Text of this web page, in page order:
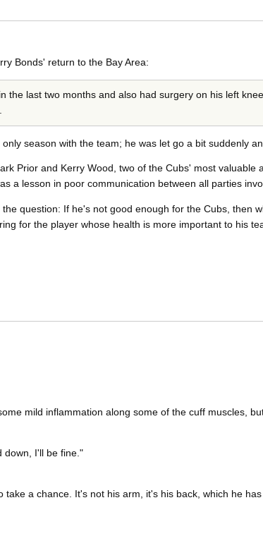
Bonds' return to the Bay Area:
the last two months and also had surgery on his left
season with the team; he was let go a bit suddenly
Prior and Kerry Wood, two of the Cubs' most valuable
a lesson in poor communication between all parties
question: If he's not good enough for the Cubs, then
for the player whose health is more important to his
mild inflammation along some of the cuff muscles,
down, I'll be fine."
a chance. It's not his arm, it's his back, which he